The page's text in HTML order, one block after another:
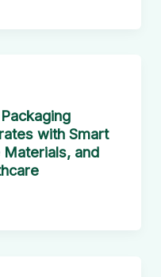
with Smart
Materials, and